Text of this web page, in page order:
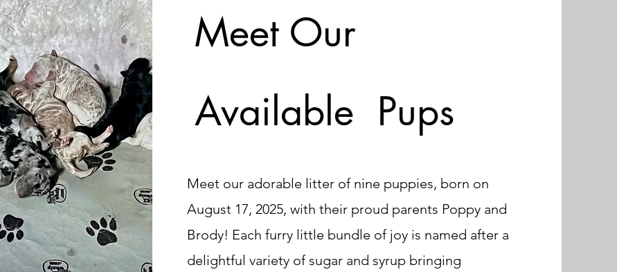
Meet Our
Available Pups
Meet our adorable litter of nine puppies, born on
August 17, 2025, with their proud parents Poppy and
Brody! Each furry little bundle of joy is named after a
delightful variety of sugar and syrup bringing